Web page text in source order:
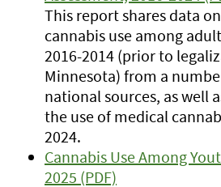
This report shares data
cannabis use among
2016-2014 (prior to
Minnesota) from a
national sources, as well
the use of medical
2024.
Cannabis Use Among
2025 (PDF)